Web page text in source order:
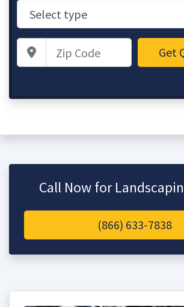
Zip Code Get
Call Now for
(866) 633-7838